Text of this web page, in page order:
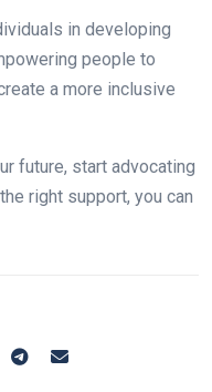
in developing
people to
a more inclusive
future, start advocating
right support, you can